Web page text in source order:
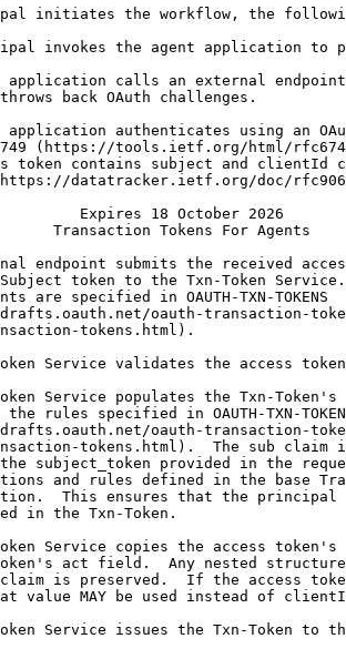
initiates the workflow, the
invokes the agent application to
application calls an external
back OAuth challenges.
application authenticates using an
(https://tools.ietf.org/html/
token contains subject and clientId
datatracker.ietf.org/doc/
Expires 18 October 2026
Transaction Tokens For Agents
endpoint submits the received
token to the Txn-Token
are specified in OAUTH-TXN-TOKENS
oauth-transaction-
tokens.html).
Service validates the access
Service populates the Txn-Token's
the rules specified in OAUTH-TXN-
oauth-transaction-
tokens.html).  The sub claim
subject_token provided in the
and rules defined in the base
This ensures that the principal
in the Txn-Token.
Service copies the access token's
act field.  Any nested
is preserved.  If the access
value MAY be used instead of
Service issues the Txn-Token to